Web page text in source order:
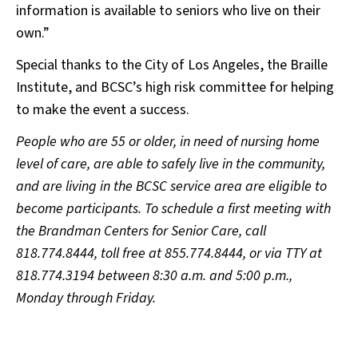
information is available to seniors who live on their
own.”
Special thanks to the City of Los Angeles, the Braille
Institute, and BCSC’s high risk committee for helping
to make the event a success.
People who are 55 or older, in need of nursing home
level of care, are able to safely live in the community,
and are living in the BCSC service area are eligible to
become participants. To schedule a first meeting with
the Brandman Centers for Senior Care, call
818.774.8444, toll free at 855.774.8444, or via TTY at
818.774.3194 between 8:30 a.m. and 5:00 p.m.,
Monday through Friday.